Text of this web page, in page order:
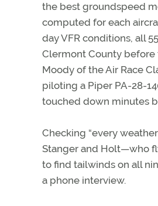
the best groundspeed
computed for each
day VFR conditions, all
Clermont County before
Moody of the Air Race
piloting a Piper PA-28-
touched down minutes
Checking “every
Stanger and Holt—who
to find tailwinds on all
a phone interview.